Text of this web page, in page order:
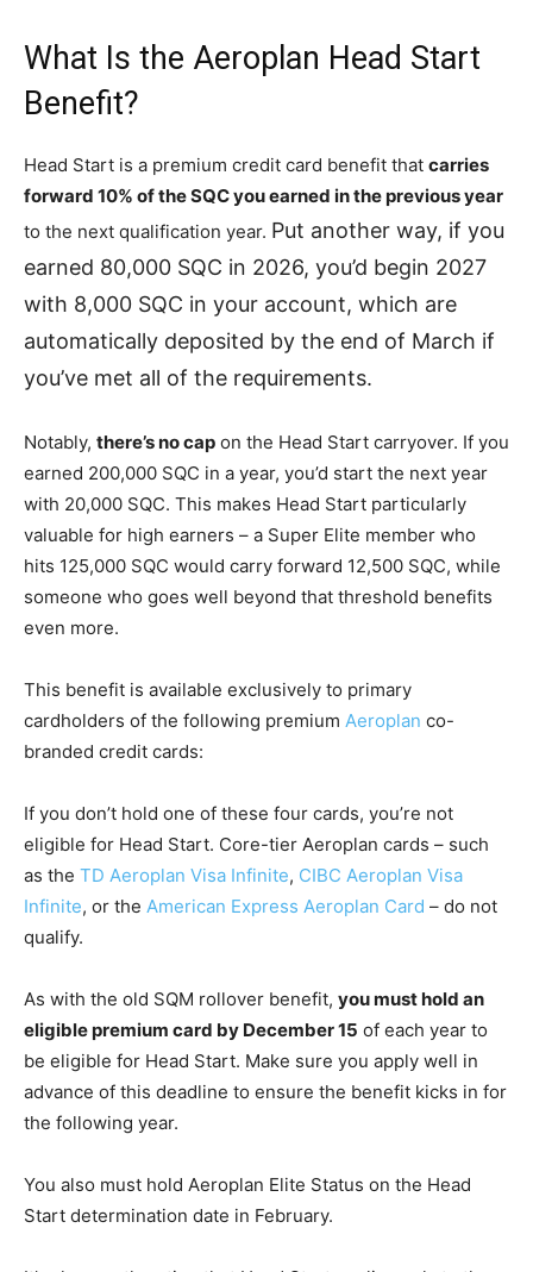
What Is the Aeroplan Head Start
Benefit?
Head Start is a premium credit card benefit that carries
forward 10% of the SQC you earned in the previous year
to the next qualification year. Put another way, if you
earned 80,000 SQC in 2026, you’d begin 2027
with 8,000 SQC in your account, which are
automatically deposited by the end of March if
you’ve met all of the requirements.
Notably, there’s no cap on the Head Start carryover. If you
earned 200,000 SQC in a year, you’d start the next year
with 20,000 SQC. This makes Head Start particularly
valuable for high earners – a Super Elite member who
hits 125,000 SQC would carry forward 12,500 SQC, while
someone who goes well beyond that threshold benefits
even more.
This benefit is available exclusively to primary
cardholders of the following premium Aeroplan co-
branded credit cards:
If you don’t hold one of these four cards, you’re not
eligible for Head Start. Core-tier Aeroplan cards – such
as the TD Aeroplan Visa Infinite, CIBC Aeroplan Visa
Infinite, or the American Express Aeroplan Card – do not
qualify.
As with the old SQM rollover benefit, you must hold an
eligible premium card by December 15 of each year to
be eligible for Head Start. Make sure you apply well in
advance of this deadline to ensure the benefit kicks in for
the following year.
You also must hold Aeroplan Elite Status on the Head
Start determination date in February.